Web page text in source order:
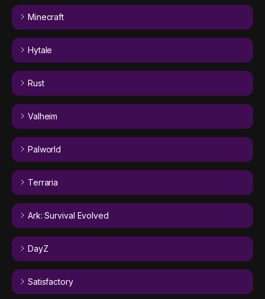
Minecraft
Hytale
Rust
Valheim
Palworld
Terraria
Ark: Survival Evolved
DayZ
Satisfactory